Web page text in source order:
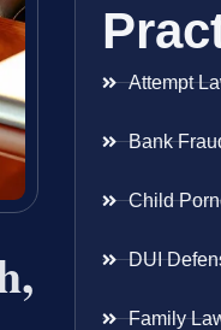
Attempt
Bank
Child
DUI
Family